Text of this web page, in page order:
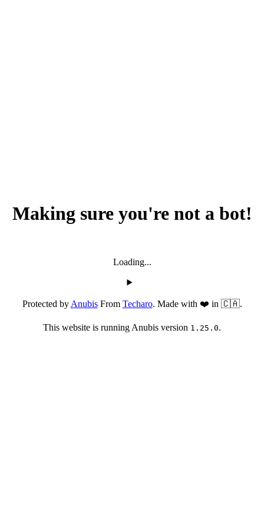
Making sure you're not a bot!
Loading...
Protected byAnubisFrom Techaro. Made with ❤️ in 🇨🇦.
This website is running Anubis version 1.25.0.